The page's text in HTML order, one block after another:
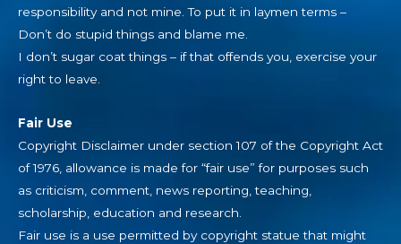
responsibility and not mine. To put it in laymen terms –
Don’t do stupid things and blame me.
I don’t sugar coat things – if that offends you, exercise your
right to leave.
Fair Use
Copyright Disclaimer under section 107 of the Copyright Act
of 1976, allowance is made for “fair use” for purposes such
as criticism, comment, news reporting, teaching,
scholarship, education and research.
Fair use is a use permitted by copyright statue that might